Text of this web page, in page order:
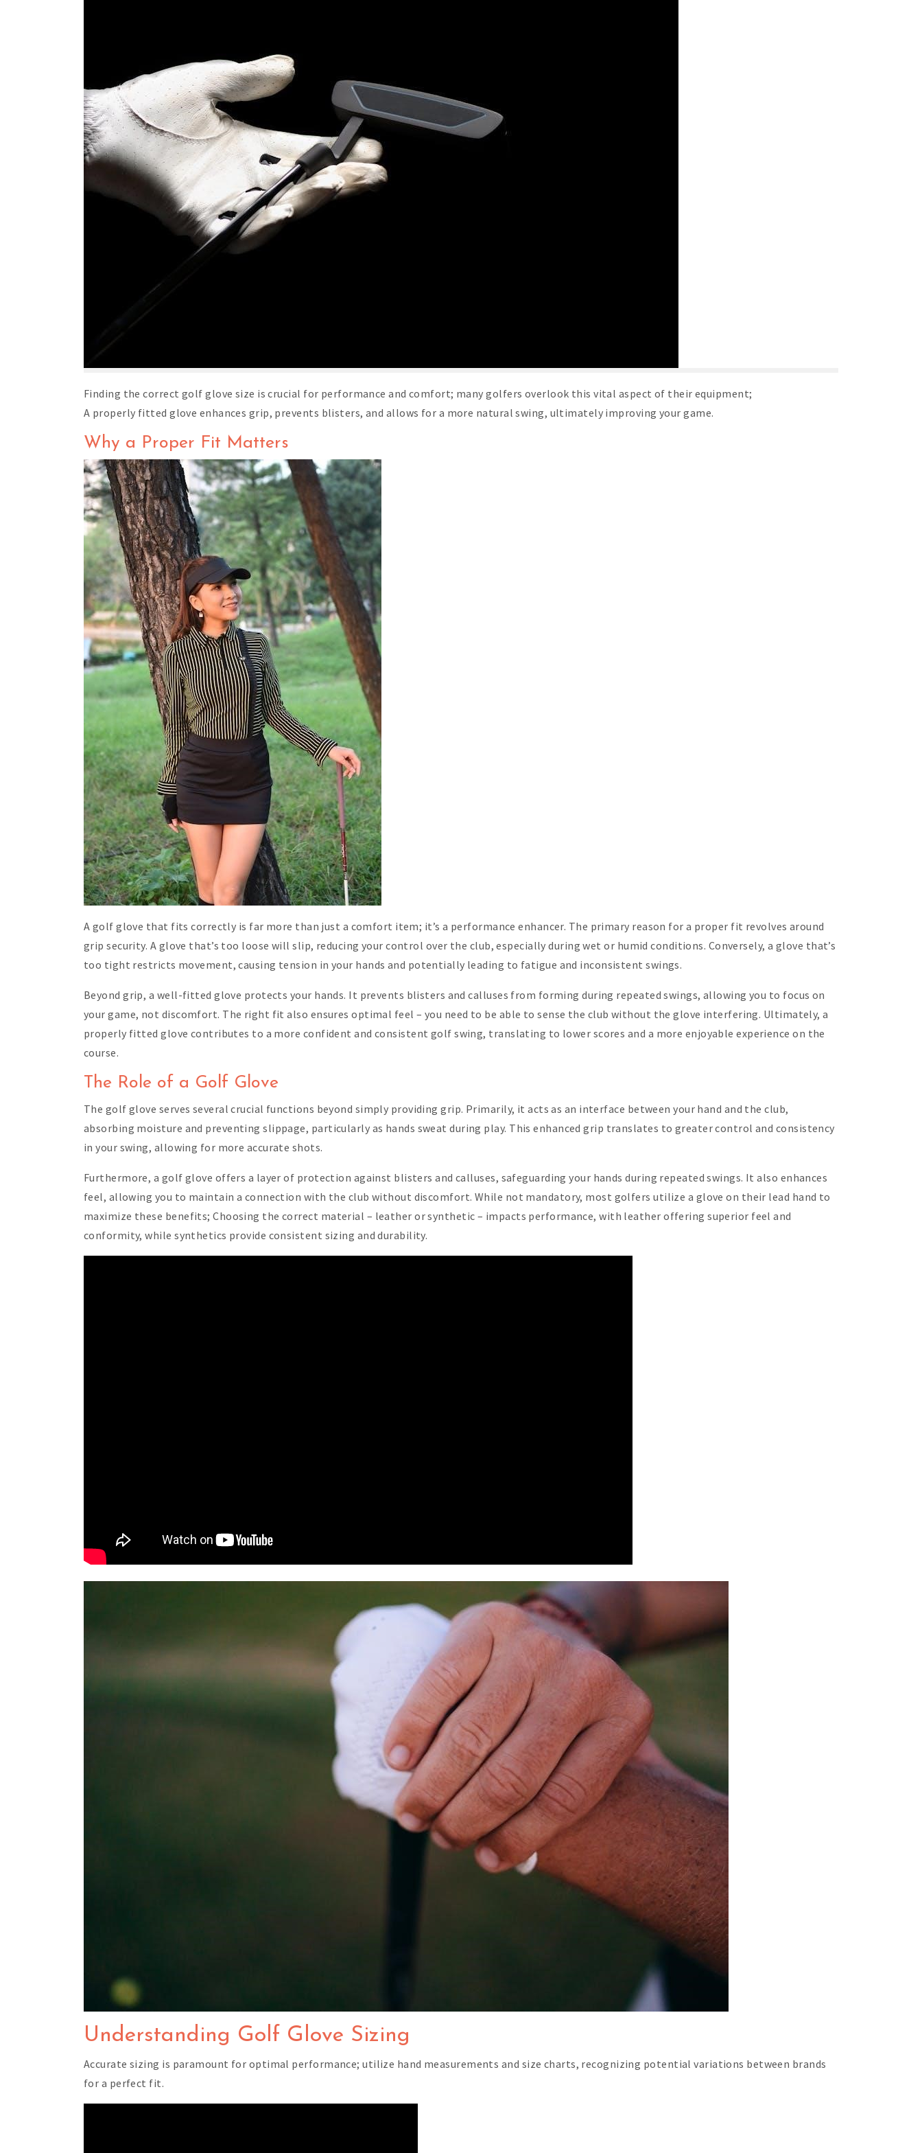
Finding the correct golf glove size is crucial for performance and comfort; many golfers overlook this vital aspect of their equipment;
A properly fitted glove enhances grip, prevents blisters, and allows for a more natural swing, ultimately improving your game.
Why a Proper Fit Matters
A golf glove that fits correctly is far more than just a comfort item; it’s a performance enhancer. The primary reason for a proper fit revolves around
grip security. A glove that’s too loose will slip, reducing your control over the club, especially during wet or humid conditions. Conversely, a glove that’s
too tight restricts movement, causing tension in your hands and potentially leading to fatigue and inconsistent swings.
Beyond grip, a well-fitted glove protects your hands. It prevents blisters and calluses from forming during repeated swings, allowing you to focus on
your game, not discomfort. The right fit also ensures optimal feel – you need to be able to sense the club without the glove interfering. Ultimately, a
properly fitted glove contributes to a more confident and consistent golf swing, translating to lower scores and a more enjoyable experience on the
course.
The Role of a Golf Glove
The golf glove serves several crucial functions beyond simply providing grip. Primarily, it acts as an interface between your hand and the club,
absorbing moisture and preventing slippage, particularly as hands sweat during play. This enhanced grip translates to greater control and consistency
in your swing, allowing for more accurate shots.
Furthermore, a golf glove offers a layer of protection against blisters and calluses, safeguarding your hands during repeated swings. It also enhances
feel, allowing you to maintain a connection with the club without discomfort. While not mandatory, most golfers utilize a glove on their lead hand to
maximize these benefits; Choosing the correct material – leather or synthetic – impacts performance, with leather offering superior feel and
conformity, while synthetics provide consistent sizing and durability.
Understanding Golf Glove Sizing
Accurate sizing is paramount for optimal performance; utilize hand measurements and size charts, recognizing potential variations between brands
for a perfect fit.